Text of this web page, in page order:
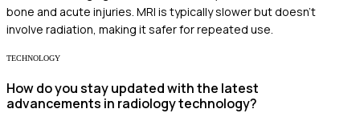
bone and acute injuries. MRI is typically slower but doesn't
involve radiation, making it safer for repeated use.
TECHNOLOGY
How do you stay updated with the latest
advancements in radiology technology?